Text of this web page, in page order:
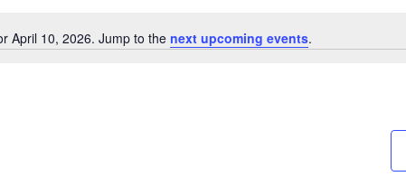
Notice
April 10, 2026. Jump to the next upcoming events.